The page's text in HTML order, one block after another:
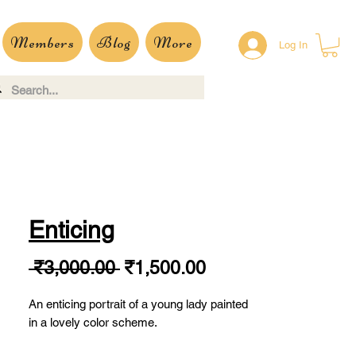
Members Blog More Log In
Enticing
₹3,000.00 Regular
₹1,500.00Sale
An enticing portrait of a young lady painted
in a lovely color scheme.